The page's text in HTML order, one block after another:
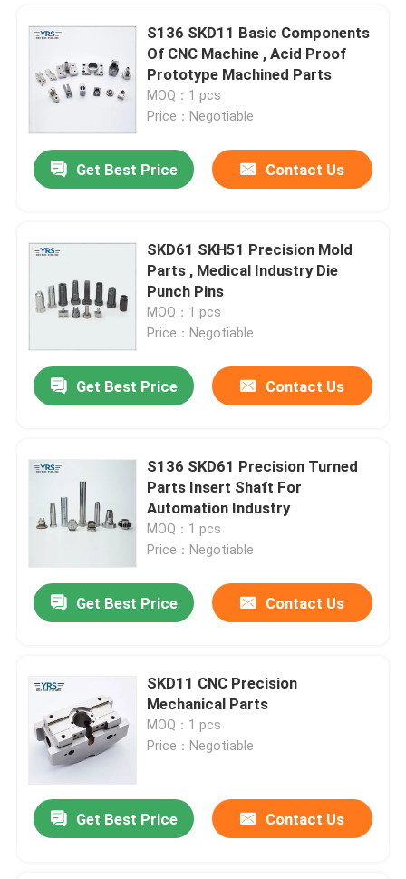
S136 SKD11 Basic Components
Of CNC Machine , Acid Proof
Prototype Machined Parts
MOQ：1 pcs
Price：Negotiable
Get Best Price Contact Us
SKD61 SKH51 Precision Mold
Parts , Medical Industry Die
Punch Pins
MOQ：1 pcs
Price：Negotiable
Get Best Price Contact Us
S136 SKD61 Precision Turned
Parts Insert Shaft For
Automation Industry
MOQ：1 pcs
Price：Negotiable
Get Best Price Contact Us
SKD11 CNC Precision
Mechanical Parts
MOQ：1 pcs
Price：Negotiable
Get Best Price Contact Us